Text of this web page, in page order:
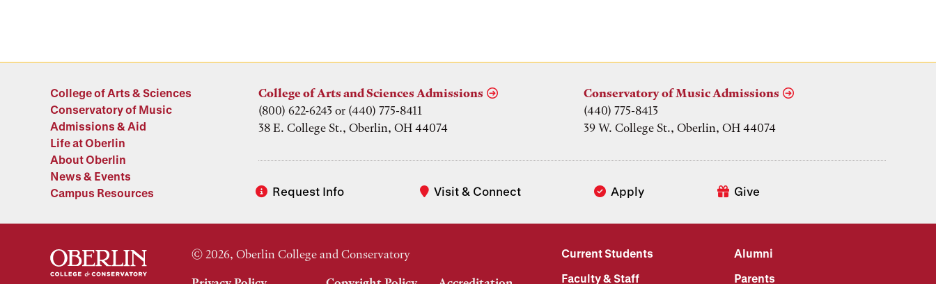
College of Arts & Sciences
Conservatory of Music
Admissions & Aid
Life at Oberlin
About Oberlin
News & Events
Campus Resources
Request Info Visit & Connect Apply Give
College of Arts and Sciences Admissions
(800) 622-6243 or (440) 775-8411
38 E. College St., Oberlin, OH 44074
Conservatory of Music Admissions
(440) 775-8413
39 W. College St., Oberlin, OH 44074
© 2026, Oberlin College and Conservatory Current Students
Alumni
Faculty & Staff
Parents